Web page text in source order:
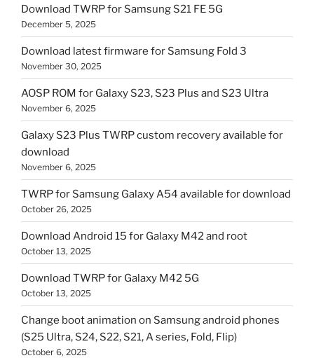
Download TWRP for Samsung S21 FE 5G
December 5, 2025
Download latest firmware for Samsung Fold 3
November 30, 2025
AOSP ROM for Galaxy S23, S23 Plus and S23 Ultra
November 6, 2025
Galaxy S23 Plus TWRP custom recovery available for
download
November 6, 2025
TWRP for Samsung Galaxy A54 available for download
October 26, 2025
Download Android 15 for Galaxy M42 and root
October 13, 2025
Download TWRP for Galaxy M42 5G
October 13, 2025
Change boot animation on Samsung android phones
(S25 Ultra, S24, S22, S21, A series, Fold, Flip)
October 6, 2025